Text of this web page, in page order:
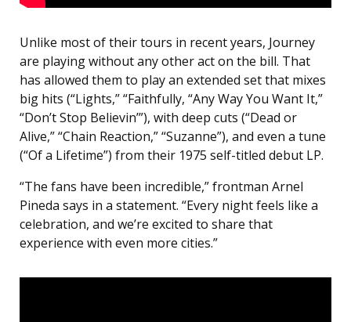
Unlike most of their tours in recent years, Journey
are playing without any other act on the bill. That
has allowed them to play an extended set that mixes
big hits (“Lights,” “Faithfully, “Any Way You Want It,”
“Don’t Stop Believin’”), with deep cuts (“Dead or
Alive,” “Chain Reaction,” “Suzanne”), and even a tune
(“Of a Lifetime”) from their 1975 self-titled debut LP.
“The fans have been incredible,” frontman Arnel
Pineda says in a statement. “Every night feels like a
celebration, and we’re excited to share that
experience with even more cities.”